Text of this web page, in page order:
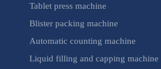
Tablet press machine
Blister packing machine
Automatic counting machine
Liquid filling and capping machine